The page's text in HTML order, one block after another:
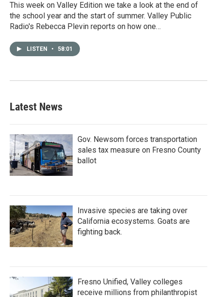
This week on Valley Edition we take a look at the end of
the school year and the start of summer. Valley Public
Radio's Rebecca Plevin reports on how one…
LISTEN • 58:01
Latest News
Gov. Newsom forces transportation
sales tax measure on Fresno County
ballot
Invasive species are taking over
California ecosystems. Goats are
fighting back.
Fresno Unified, Valley colleges
receive millions from philanthropist